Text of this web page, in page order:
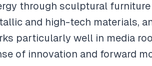
through sculptural
and high-tech materials,
particularly well in media
of innovation and forward